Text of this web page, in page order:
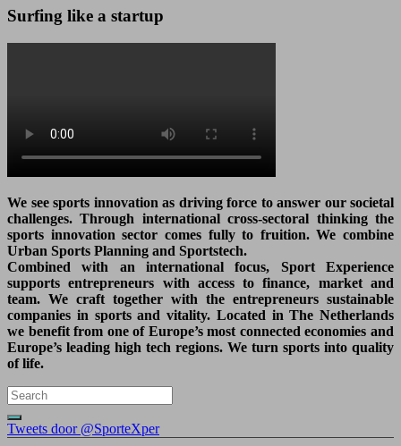
Surfing like a startup
We see sports innovation as driving force to answer our societal
challenges. Through international cross-sectoral thinking the
sports innovation sector comes fully to fruition. We combine
Urban Sports Planning and Sportstech.
Combined with an international focus, Sport Experience
supports entrepreneurs with access to finance, market and
team. We craft together with the entrepreneurs sustainable
companies in sports and vitality. Located in The Netherlands
we benefit from one of Europe’s most connected economies and
Europe’s leading high tech regions. We turn sports into quality
of life.
Tweets door @SporteXper